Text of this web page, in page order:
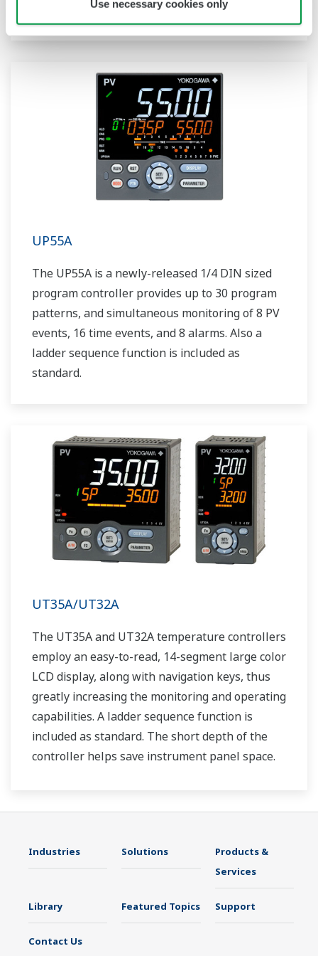
Use necessary cookies only
includes a ladder sequence function.
UP55A
The UP55A is a newly-released 1/4 DIN sized
program controller provides up to 30 program
patterns, and simultaneous monitoring of 8 PV
events, 16 time events, and 8 alarms. Also a
ladder sequence function is included as
standard.
UT35A/UT32A
The UT35A and UT32A temperature controllers
employ an easy-to-read, 14-segment large color
LCD display, along with navigation keys, thus
greatly increasing the monitoring and operating
capabilities. A ladder sequence function is
included as standard. The short depth of the
controller helps save instrument panel space.
Industries Solutions
Products &
Services
Library Featured Topics Support
Contact Us